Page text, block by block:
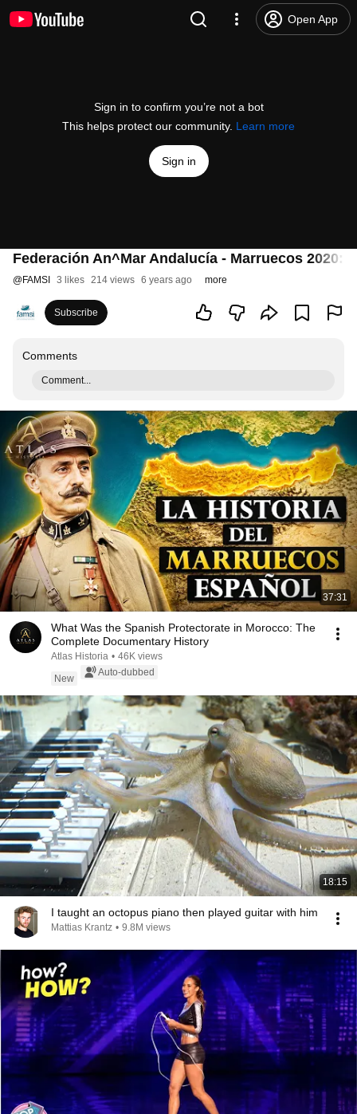
Open App
Sign in to confirm you’re not a bot
This helps protect our community. Learn more
Sign in
Federación An^Mar Andalucía - Marruecos 2020:
@FAMSI 3 likes 214 views 6 years ago more
Subscribe
Comments
Comment...
37:31
What Was the Spanish Protectorate in Morocco: The
Complete Documentary History
Atlas Historia • 46K views
New
Auto-dubbed
18:15
I taught an octopus piano then played guitar with him
Mattias Krantz • 9.8M views